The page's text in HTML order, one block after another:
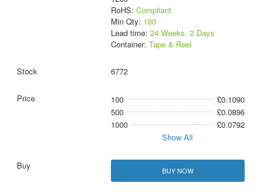
RoHS: Compliant
Min Qty: 100
Lead time: 24 Weeks, 2 Days
Container: Tape & Reel
6772
100
£0.1090
500
£0.0896
1000
£0.0792
Show All
BUY NOW